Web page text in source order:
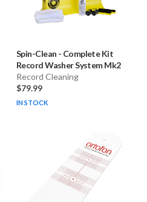
Spin-Clean - Complete Kit
Record Washer System Mk2
Record Cleaning
$79.99
IN STOCK